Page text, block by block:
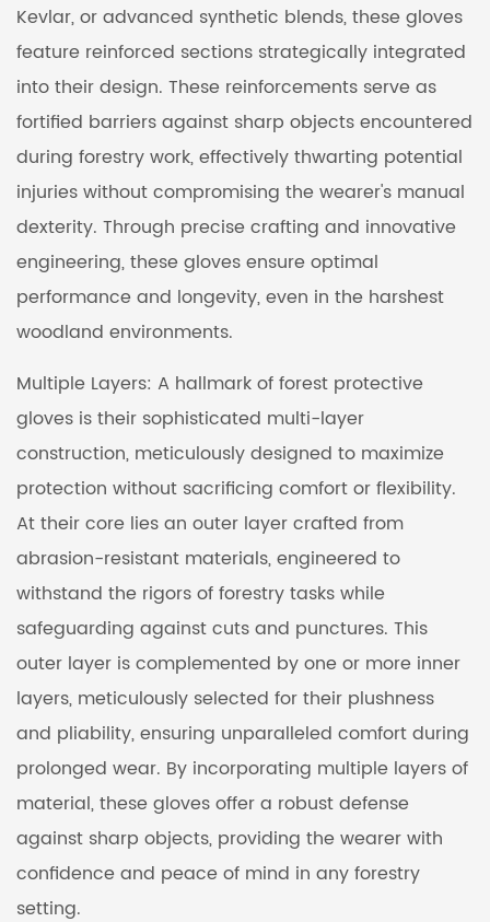
Kevlar, or advanced synthetic blends, these gloves
feature reinforced sections strategically integrated
into their design. These reinforcements serve as
fortified barriers against sharp objects encountered
during forestry work, effectively thwarting potential
injuries without compromising the wearer's manual
dexterity. Through precise crafting and innovative
engineering, these gloves ensure optimal
performance and longevity, even in the harshest
woodland environments.
Multiple Layers: A hallmark of forest protective
gloves is their sophisticated multi-layer
construction, meticulously designed to maximize
protection without sacrificing comfort or flexibility.
At their core lies an outer layer crafted from
abrasion-resistant materials, engineered to
withstand the rigors of forestry tasks while
safeguarding against cuts and punctures. This
outer layer is complemented by one or more inner
layers, meticulously selected for their plushness
and pliability, ensuring unparalleled comfort during
prolonged wear. By incorporating multiple layers of
material, these gloves offer a robust defense
against sharp objects, providing the wearer with
confidence and peace of mind in any forestry
setting.